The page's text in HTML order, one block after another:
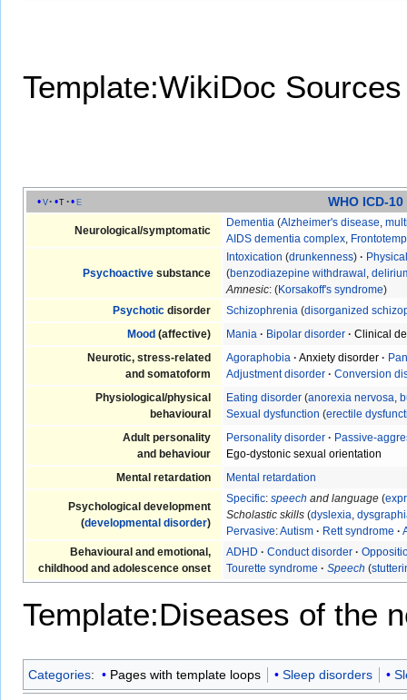
Template:WikiDoc Sources
v t e WHO ICD-10
Neurological/symptomatic
Dementia (Alzheimer's disease,
AIDS dementia complex,
Psychoactivesubstance
Intoxication (drunkenness)·
(benzodiazepine withdrawal ,
Amnesic: (Korsakoff's syndrome)
Psychoticdisorder Schizophrenia (disorganized
Mood (affective) Mania · Bipolar disorder · Clinical
Neurotic, stress-related
and somatoform
Agoraphobia · Anxiety disorder ·
Adjustment disorder · Conversion
Physiological/physical
behavioural
Eating disorder (anorexia nervosa,
Sexual dysfunction (erectile
Adult personality
and behaviour
Personality disorder · Passive-
Ego-dystonic sexual orientation
Mental retardation
Mental retardation
Psychological development
(developmental disorder)
Specific:speech and language (
Scholastic skills (dyslexia,
Pervasive:Autism · Rett syndrome ·
Behavioural and emotional,
childhood and adolescence onset
ADHD · Conduct disorder ·
Tourette syndrome · Speech (
Template:Diseases of the
Categories: Pages with template loops Sleep disorders